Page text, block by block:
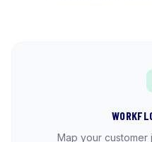
Map your customer